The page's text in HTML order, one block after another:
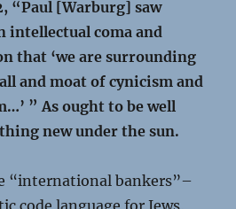
“Paul [Warburg] saw
intellectual coma and
that ‘we are surrounding
and moat of cynicism and
” As ought to be well
new under the sun.
“international bankers”–
code language for Jews,